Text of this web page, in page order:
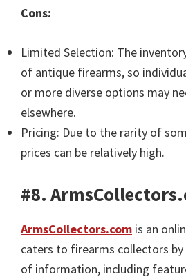
Cons:
Limited Selection: The
of antique firearms, so
or more diverse options may
elsewhere.
Pricing: Due to the rarity of
prices can be relatively high.
#8.
ArmsCollectors.com is an
caters to firearms collectors
of information, including